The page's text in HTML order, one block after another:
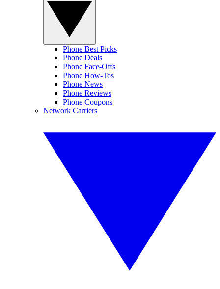
Phone Best Picks
Phone Deals
Phone Face-Offs
Phone How-Tos
Phone News
Phone Reviews
Phone Coupons
Network Carriers